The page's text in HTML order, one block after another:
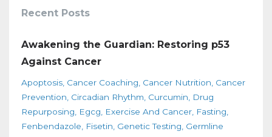
Recent Posts
Awakening the Guardian: Restoring p53
Against Cancer
Apoptosis Cancer Coaching Cancer Nutrition Cancer
Prevention Circadian Rhythm Curcumin
Drug
Repurposing
Egcg Exercise And Cancer Fasting
Fenbendazole
Fisetin Genetic Testing Germline